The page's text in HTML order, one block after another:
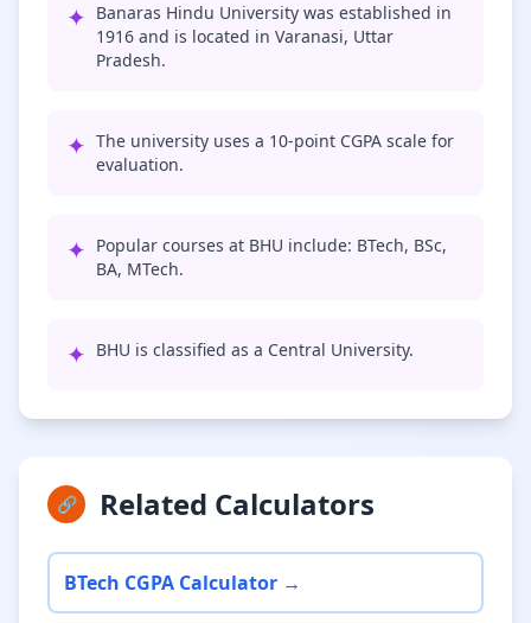
✦ Banaras Hindu University was established in
1916 and is located in Varanasi, Uttar
Pradesh.
✦ The university uses a 10-point CGPA scale for
evaluation.
✦ Popular courses at BHU include: BTech, BSc,
BA, MTech.
✦ BHU is classified as a Central University.
🔗 Related Calculators
BTech CGPA Calculator →